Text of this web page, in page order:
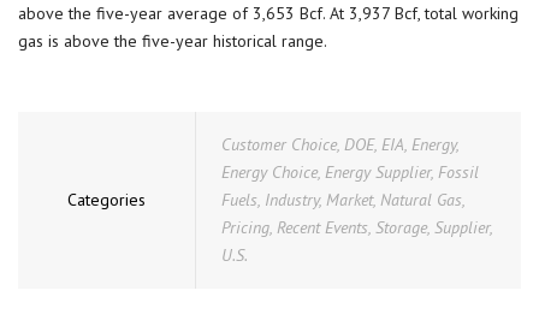
above the five-year average of 3,653 Bcf. At 3,937 Bcf, total working
gas is above the five-year historical range.
Categories
Customer Choice, DOE, EIA, Energy,
Energy Choice, Energy Supplier, Fossil
Fuels, Industry, Market, Natural Gas,
Pricing, Recent Events, Storage, Supplier,
U.S.